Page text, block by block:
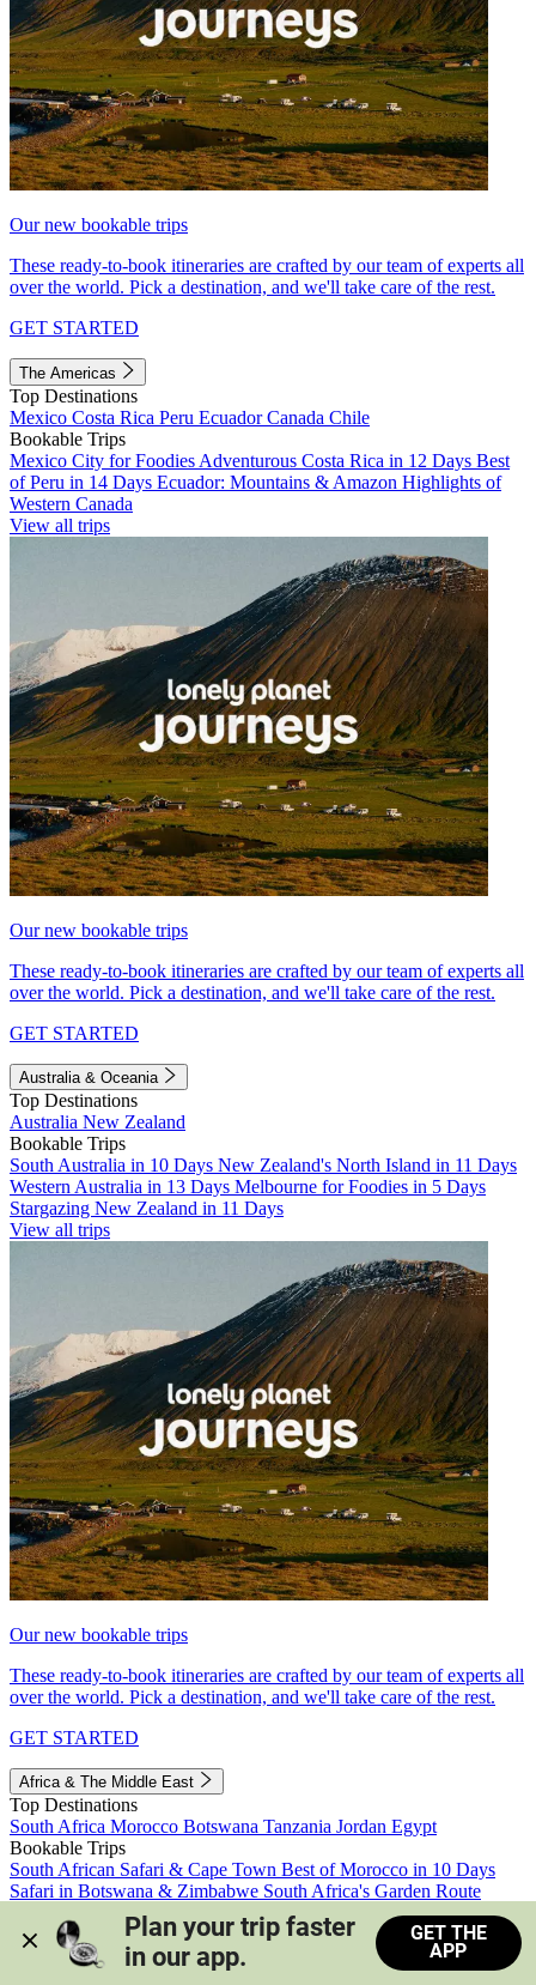
Our new bookable trips
These ready-to-book itineraries are crafted by our team of experts all
over the world. Pick a destination, and we'll take care of the rest.
GET STARTED
The Americas
Top Destinations
Mexico Costa Rica Peru EcuadorCanada Chile
Bookable Trips
Mexico City for Foodies Adventurous Costa Rica in 12 Days Best
of Peru in 14 Days Ecuador: Mountains & Amazon Highlights of
Western Canada
View all trips
Our new bookable trips
These ready-to-book itineraries are crafted by our team of experts all
over the world. Pick a destination, and we'll take care of the rest.
GET STARTED
Australia & Oceania
Top Destinations
Australia New Zealand
Bookable Trips
South Australia in 10 Days New Zealand's North Island in 11 Days
Western Australia in 13 Days Melbourne for Foodies in 5 Days
Stargazing New Zealand in 11 Days
View all trips
Our new bookable trips
These ready-to-book itineraries are crafted by our team of experts all
over the world. Pick a destination, and we'll take care of the rest.
GET STARTED
Africa & The Middle East
Top Destinations
South Africa Morocco Botswana Tanzania Jordan Egypt
Bookable Trips
South African Safari & Cape Town Best of Morocco in 10 Days
Safari in Botswana & Zimbabwe South Africa's Garden Route
Morocco's Medinas & Sahara
Train Safari South Africa
View all trips
Plan your trip faster
in our app.
GET THE
APP